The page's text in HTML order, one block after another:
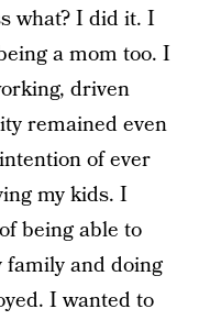
what? I did it. I
a mom too. I
driven
remained even
of ever
my kids. I
being able to
and doing
I wanted to